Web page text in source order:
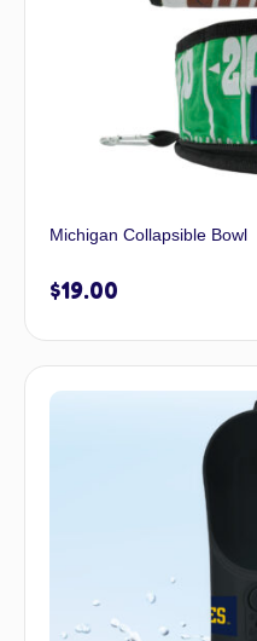
Michigan Collapsible Bowl
$19.00